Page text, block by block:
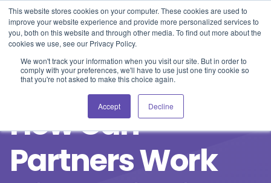
This website stores cookies on your computer. These cookies are used to
improve your website experience and provide more personalized services to
you, both on this website and through other media. To find out more about the
cookies we use, see our Privacy Policy.
We won't track your information when you visit our site. But in order to
comply with your preferences, we'll have to use just one tiny cookie so
that you're not asked to make this choice again.
Accept Decline
Blog Events Support Login
How Can
Partners Work